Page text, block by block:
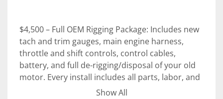
$4,500 – Full OEM Rigging Package: Includes new
tach and trim gauges, main engine harness,
throttle and shift controls, control cables,
battery, and full de-rigging/disposal of your old
motor. Every install includes all parts, labor, and
an on-the-water orientation with our certified
Show All